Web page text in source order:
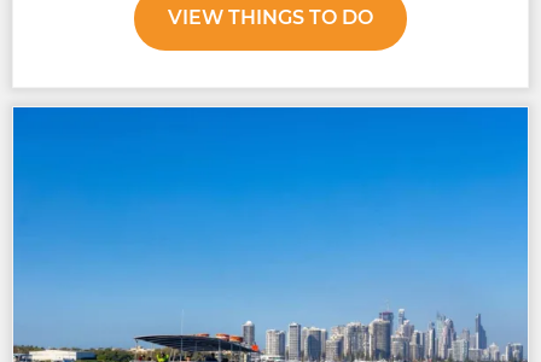
VIEW THINGS TO DO